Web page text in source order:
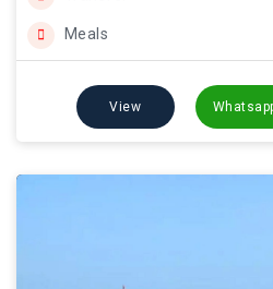
Meals
View